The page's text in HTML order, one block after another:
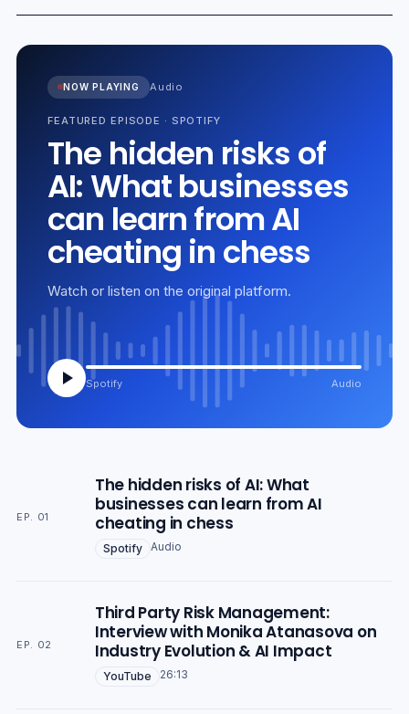
NOW PLAYING Audio
FEATURED EPISODE · SPOTIFY
The hidden risks of
AI: What businesses
can learn from AI
cheating in chess
Watch or listen on the original platform.
Spotify Audio
EP. 01
The hidden risks of AI: What
businesses can learn from AI
cheating in chess
Spotify Audio
EP. 02
Third Party Risk Management:
Interview with Monika Atanasova on
Industry Evolution & AI Impact
YouTube 26:13